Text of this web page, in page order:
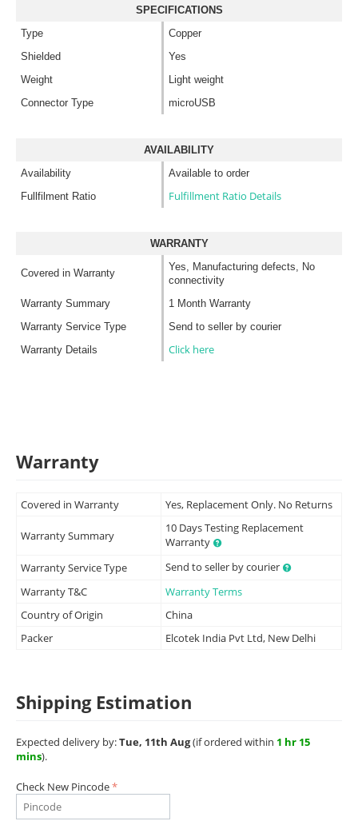
SPECIFICATIONS
Type
Copper
Shielded
Yes
Weight
Light weight
Connector Type
microUSB
AVAILABILITY
Availability
Available to order
Fullfilment Ratio
Fulfillment Ratio Details
WARRANTY
Covered in Warranty
Yes, Manufacturing defects, No
connectivity
Warranty Summary
1 Month Warranty
Warranty Service Type
Send to seller by courier
Warranty Details
Click here
Warranty
Covered in Warranty Yes, Replacement Only. No Returns
Warranty Summary
10 Days Testing Replacement
Warranty
Warranty Service Type
Send to seller by courier
Warranty T&C
Warranty Terms
Country of Origin
China
Packer
Elcotek India Pvt Ltd, New Delhi
Shipping Estimation
Expected delivery by:Tue, 11th Aug(if ordered within 1 hr 15
mins).
Check New Pincode